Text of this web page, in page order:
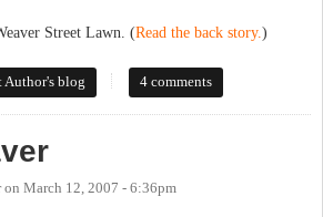
Street Lawn. (Read the back story. )
and-improved Carr Mill signs
Author's blog 4 comments
on March 12, 2007 - 6:36pm